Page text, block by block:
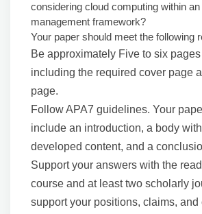
considering cloud computing within
management framework?
Your paper should meet the following
Be approximately Five to six
including the required cover page
page.
Follow APA7 guidelines. Your
include an introduction, a body
developed content, and a
Support your answers with the
course and at least two scholarly
support your positions, claims, and